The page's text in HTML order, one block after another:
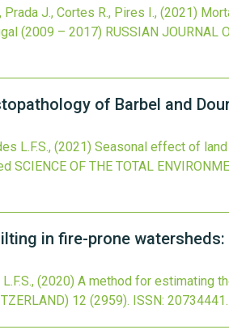
Prada J., Cortes R., Pires I., (2021)
(2009 – 2017) RUSSIAN JOURNAL
of Barbel and
L.F.S., (2021) Seasonal effect of
SCIENCE OF THE TOTAL
in fire-prone watersheds:
(2020) A method for estimating
12 (2959). ISSN: 20734441.